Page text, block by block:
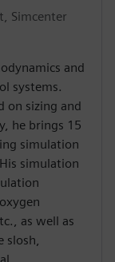
Simcenter
and
systems.
on sizing and
he brings 15
simulation
simulation
as well as
slosh,